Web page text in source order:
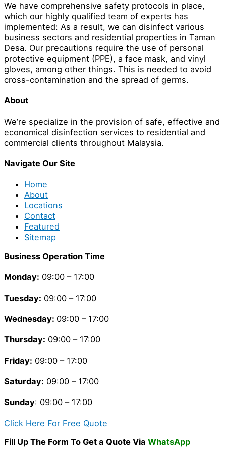
We have comprehensive safety protocols in place,
which our highly qualified team of experts has
implemented: As a result, we can disinfect various
business sectors and residential properties in Taman
Desa. Our precautions require the use of personal
protective equipment (PPE), a face mask, and vinyl
gloves, among other things. This is needed to avoid
cross-contamination and the spread of germs.
About
We’re specialize in the provision of safe, effective and
economical disinfection services to residential and
commercial clients throughout Malaysia.
Navigate Our Site
Home
About
Locations
Contact
Featured
Sitemap
Business Operation Time
Monday: 09:00 – 17:00
Tuesday: 09:00 – 17:00
Wednesday: 09:00 – 17:00
Thursday: 09:00 – 17:00
Friday: 09:00 – 17:00
Saturday: 09:00 – 17:00
Sunday: 09:00 – 17:00
Click Here For Free Quote
Fill Up The Form To Get a Quote Via WhatsApp